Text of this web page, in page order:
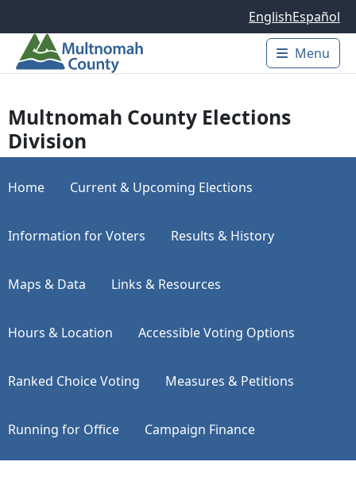
EnglishEspañol
Main
Menu
Multnomah County Elections
Division
Home Current & Upcoming Elections
Information for Voters Results & History
Maps & Data Links & Resources
Hours & Location Accessible Voting Options
Ranked Choice Voting Measures & Petitions
Running for Office Campaign Finance